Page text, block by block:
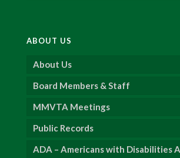
ABOUT US
About Us
Board Members & Staff
MMVTA Meetings
Public Records
ADA – Americans with Disabilities